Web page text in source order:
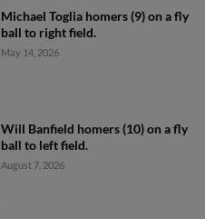
Michael Toglia homers (9) on a fly
ball to right field.
May 14, 2026
Will Banfield homers (10) on a fly
ball to left field.
August 7, 2026